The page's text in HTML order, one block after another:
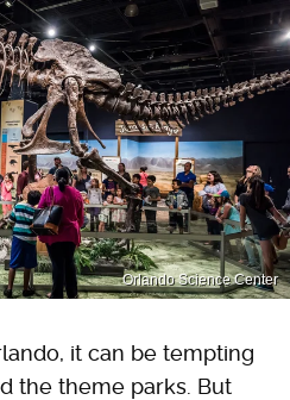
Orlando Science Center
it can be tempting
the theme parks. But